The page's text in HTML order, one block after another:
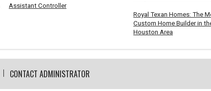
Assistant Controller
Royal Texan Homes: The
Custom Home Builder in
Houston Area
CONTACT ADMINISTRATOR